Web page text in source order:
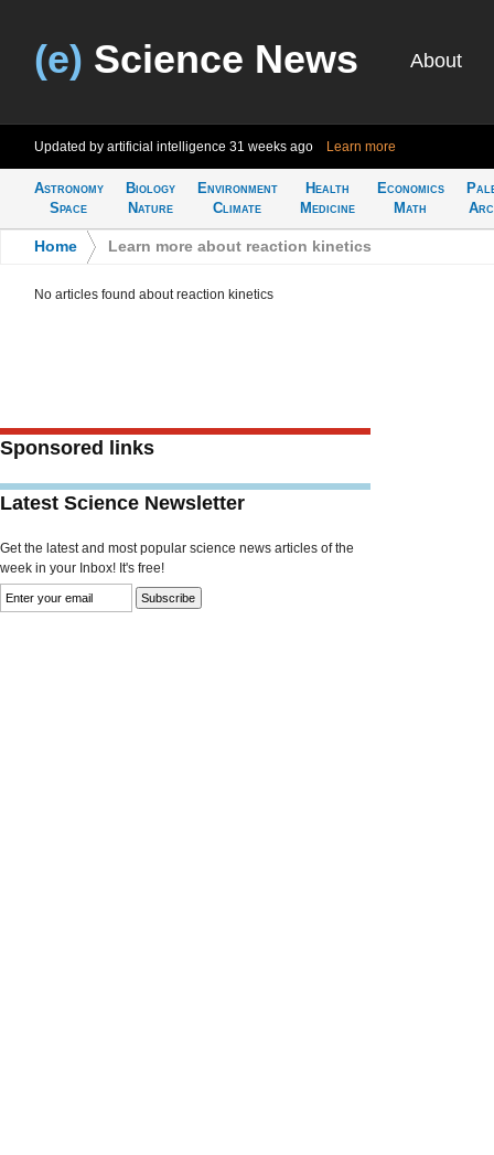
(e) Science News About
Updated by artificial intelligence 31 weeks ago Learn more
Astronomy
Space
Biology
Nature
Environment
Climate
Health
Medicine
Economics
Math
Home Learn more about reaction kinetics
No articles found about reaction kinetics
Sponsored links
Latest Science Newsletter
Get the latest and most popular science news articles of the
week in your Inbox! It's free!